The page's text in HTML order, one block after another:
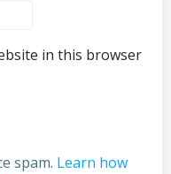
in this browser
spam. Learn how